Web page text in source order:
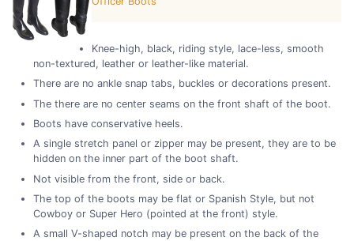
Knee-high, black, riding style, lace-less, smooth
non-textured, leather or leather-like material.
There are no ankle snap tabs, buckles or decorations present.
The there are no center seams on the front shaft of the boot.
Boots have conservative heels.
A single stretch panel or zipper may be present, they are to be
hidden on the inner part of the boot shaft.
Not visible from the front, side or back.
The top of the boots may be flat or Spanish Style, but not
Cowboy or Super Hero (pointed at the front) style.
A small V-shaped notch may be present on the back of the